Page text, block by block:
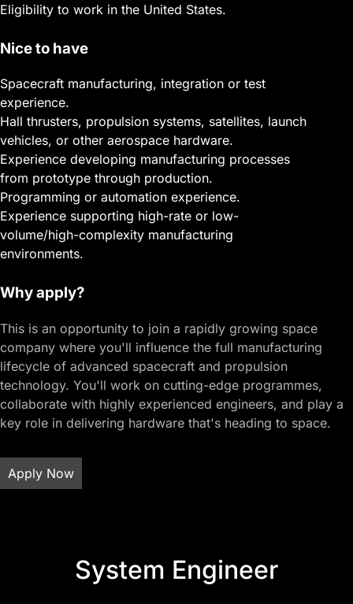
Eligibility to work in the United States.
Nice to have
Spacecraft manufacturing, integration or test
experience.
Hall thrusters, propulsion systems, satellites, launch
vehicles, or other aerospace hardware.
Experience developing manufacturing processes
from prototype through production.
Programming or automation experience.
Experience supporting high-rate or low-
volume/high-complexity manufacturing
environments.
Why apply?
This is an opportunity to join a rapidly growing space
company where you'll influence the full manufacturing
lifecycle of advanced spacecraft and propulsion
technology. You'll work on cutting-edge programmes,
collaborate with highly experienced engineers, and play a
key role in delivering hardware that's heading to space.
Apply Now
System Engineer